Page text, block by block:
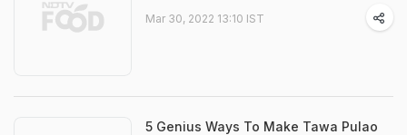
Mar 30, 2022 13:10 IST
5 Genius Ways To Make Tawa Pulao